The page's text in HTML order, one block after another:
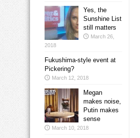
Yes, the
Sunshine List
still matters
March 26,
2018
Fukushima-style event at
Pickering?
March 12, 2018
Megan
makes noise,
Putin makes
sense
March 10, 2018